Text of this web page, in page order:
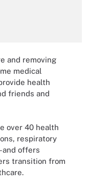
and removing
medical
health
friends and
over 40 health
respiratory
and offers
transition from